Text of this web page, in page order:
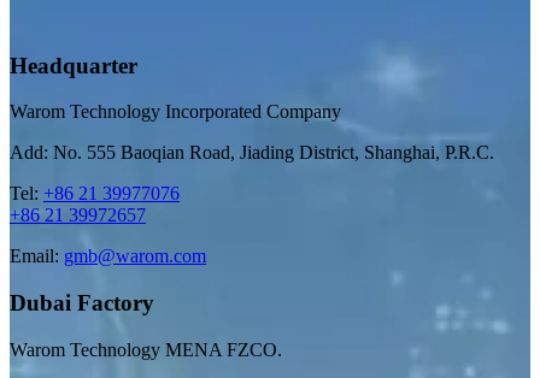
Headquarter
Warom Technology Incorporated Company
Add: No. 555 Baoqian Road, Jiading District, Shanghai, P.R.C.
Tel: +86 21 39977076
+86 21 39972657
Email: gmb@warom.com
Dubai Factory
Warom Technology MENA FZCO.